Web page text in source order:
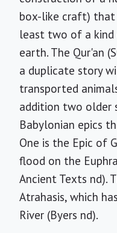
box-like craft)
least two of a
earth. The Qur'an
a duplicate story
transported
addition two older
Babylonian epics
One is the Epic of
flood on the
Ancient Texts nd).
Atrahasis, which
River (Byers nd).